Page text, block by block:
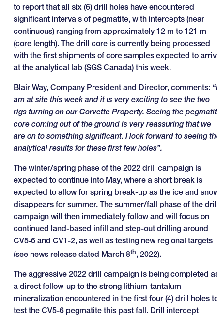
to report that all six (6) drill holes have encountered
significant intervals of pegmatite, with intercepts (near
continuous) ranging from approximately 12 m to 121 m
(core length). The drill core is currently being processed
with the first shipments of core samples expected to
at the analytical lab (SGS Canada) this week.
Blair Way, Company President and Director, comments: “I
am at site this week and it is very exciting to see the two
rigs turning on our Corvette Property. Seeing the
core coming out of the ground is very reassuring that we
are on to something significant. I look forward to seeing
analytical results for these first few holes”.
The winter/spring phase of the 2022 drill campaign is
expected to continue into May, where a short break is
expected to allow for spring break-up as the ice and
disappears for summer. The summer/fall phase of the
campaign will then immediately follow and will focus on
continued land-based infill and step-out drilling around
CV5‑6 and CV1-2, as well as testing new regional targets
(see news release dated March 8th, 2022).
The aggressive 2022 drill campaign is being completed
a direct follow-up to the strong lithium-tantalum
mineralization encountered in the first four (4) drill holes
test the CV5-6 pegmatite this past fall. Drill intercept